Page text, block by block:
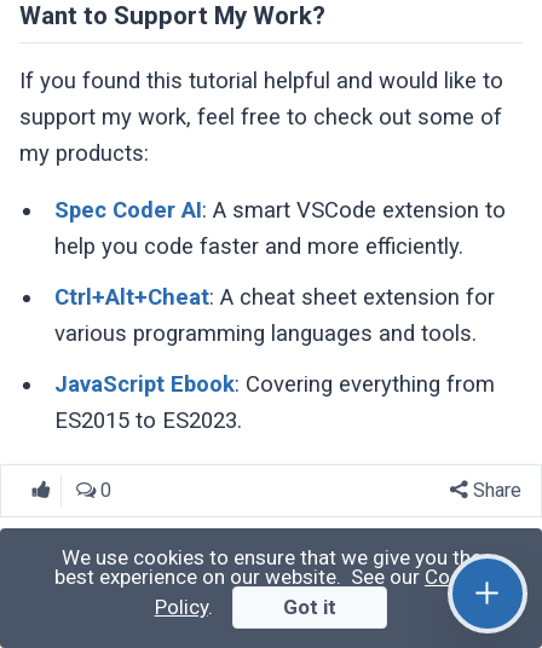
Want to Support My Work?
If you found this tutorial helpful and would like to
support my work, feel free to check out some of
my products:
Spec Coder AI: A smart VSCode extension to
help you code faster and more efficiently.
Ctrl+Alt+Cheat: A cheat sheet extension for
various programming languages and tools.
JavaScript Ebook: Covering everything from
ES2015 to ES2023.
0 Share
Harish Kumar
We use cookies to ensure that we give you the
best experience on our website. See our Cookie
Policy. Got it